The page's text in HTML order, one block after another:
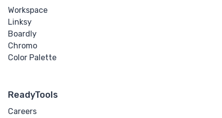
Workspace
Linksy
Boardly
Chromo
Color Palette
ReadyTools
Careers